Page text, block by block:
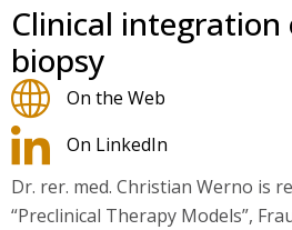
Clinical
biopsy
On the Web
On LinkedIn
Dr. rer. med. Christian Werno is
“Preclinical Therapy Models”,